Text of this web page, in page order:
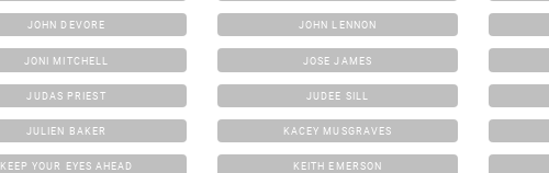
JOHN DEVORE JOHN LENNON
JONI MITCHELL JOSE JAMES
JUDAS PRIEST JUDEE SILL
JULIEN BAKER KACEY MUSGRAVES
KEEP YOUR EYES AHEAD KEITH EMERSON